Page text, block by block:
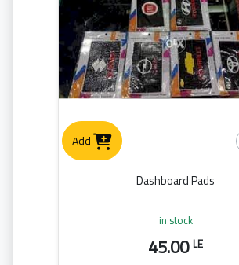
Add
Dashboard Pads
in stock
45.00LE